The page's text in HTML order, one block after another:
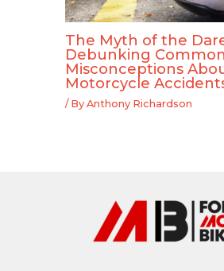
The Myth of the
Debunking Common
Misconceptions
Motorcycle
/ By Anthony Richardson